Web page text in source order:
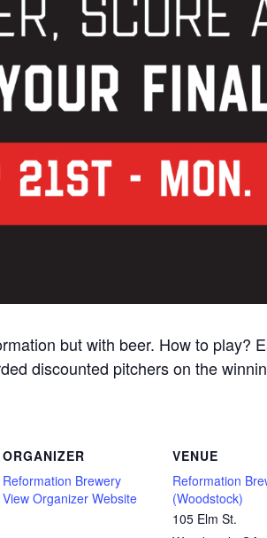
but with beer. How to play?
discounted pitchers on the
ORGANIZER
Reformation Brewery
View Organizer Website
VENUE
Reformation
(Woodstock)
105 Elm St.